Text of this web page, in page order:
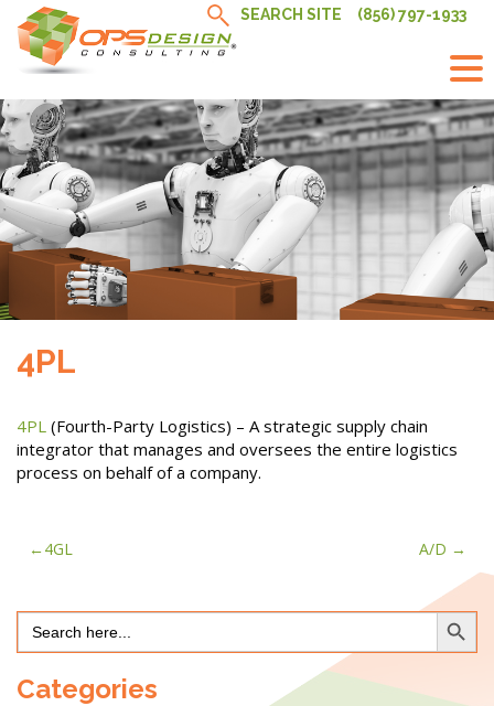
content
SEARCH SITE (856) 797-1933
4PL
4PL (Fourth-Party Logistics) – A strategic supply chain
integrator that manages and oversees the entire logistics
process on behalf of a company.
Post
4GL A/D
Search
for:
Search Button
Categories